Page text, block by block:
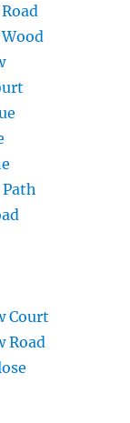
Court
Road